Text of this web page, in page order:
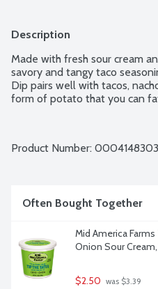
Description
Made with fresh sour cream
savory and tangy taco
Dip pairs well with tacos,
form of potato that you can
Product Number:
Often Bought Together
Mid America
Onion Sour Cream,
$2.50 was $3.39